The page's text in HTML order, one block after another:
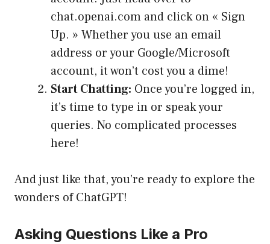
chat.openai.com and click on « Sign
Up. » Whether you use an email
address or your Google/Microsoft
account, it won’t cost you a dime!
Start Chatting: Once you’re logged in,
it’s time to type in or speak your
queries. No complicated processes
here!
And just like that, you’re ready to explore the
wonders of ChatGPT!
Asking Questions Like a Pro